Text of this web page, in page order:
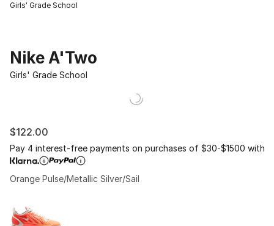
Girls' Grade School
Nike A'Two
Girls' Grade School
$122.00
Pay 4 interest-free payments on purchases of $30-$1500 with
Orange Pulse/Metallic Silver/Sail